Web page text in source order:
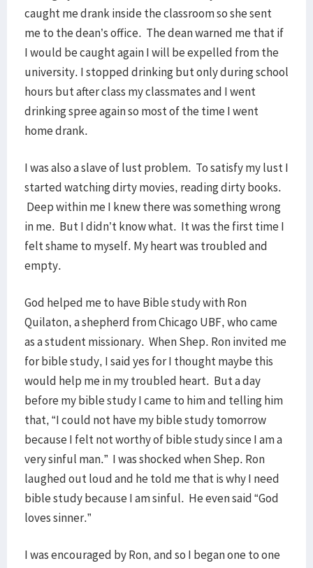
caught me drank inside the classroom so she sent
me to the dean’s office. The dean warned me that if
I would be caught again I will be expelled from the
university. I stopped drinking but only during school
hours but after class my classmates and I went
drinking spree again so most of the time I went
home drank.
I was also a slave of lust problem. To satisfy my lust I
started watching dirty movies, reading dirty books.
Deep within me I knew there was something wrong
in me. But I didn’t know what. It was the first time I
felt shame to myself. My heart was troubled and
empty.
God helped me to have Bible study with Ron
Quilaton, a shepherd from Chicago UBF, who came
as a student missionary. When Shep. Ron invited me
for bible study, I said yes for I thought maybe this
would help me in my troubled heart. But a day
before my bible study I came to him and telling him
that, “I could not have my bible study tomorrow
because I felt not worthy of bible study since I am a
very sinful man.” I was shocked when Shep. Ron
laughed out loud and he told me that is why I need
bible study because I am sinful. He even said “God
loves sinner.”
I was encouraged by Ron, and so I began one to one